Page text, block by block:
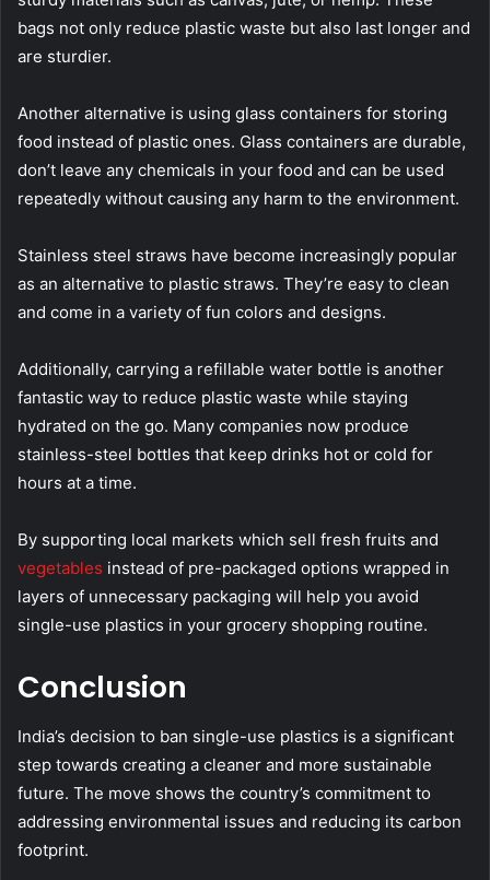
bags not only reduce plastic waste but also last longer and
are sturdier.
Another alternative is using glass containers for storing
food instead of plastic ones. Glass containers are durable,
don’t leave any chemicals in your food and can be used
repeatedly without causing any harm to the environment.
Stainless steel straws have become increasingly popular
as an alternative to plastic straws. They’re easy to clean
and come in a variety of fun colors and designs.
Additionally, carrying a refillable water bottle is another
fantastic way to reduce plastic waste while staying
hydrated on the go. Many companies now produce
stainless-steel bottles that keep drinks hot or cold for
hours at a time.
By supporting local markets which sell fresh fruits and
vegetables instead of pre-packaged options wrapped in
layers of unnecessary packaging will help you avoid
single-use plastics in your grocery shopping routine.
Conclusion
India’s decision to ban single-use plastics is a significant
step towards creating a cleaner and more sustainable
future. The move shows the country’s commitment to
addressing environmental issues and reducing its carbon
footprint.